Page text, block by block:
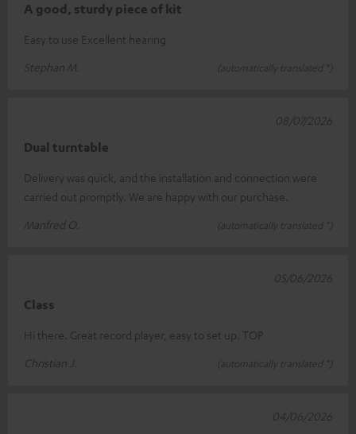
A good, sturdy piece of kit
Easy to use Excellent hearing
Stephan M.
(automatically translated *)
Dual turntable
Delivery was quick, and the installation and connection were
carried out promptly. We are happy with our purchase.
Manfred O.
(automatically translated *)
08/07/2026
Class
Hi there. Great record player, easy to set up. TOP
Christian J.
(automatically translated *)
05/06/2026
04/06/2026